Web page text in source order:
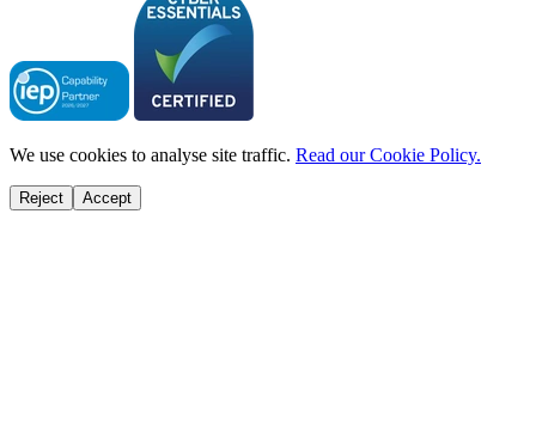
We use cookies to analyse site traffic. Read our Cookie Policy.
Reject Accept